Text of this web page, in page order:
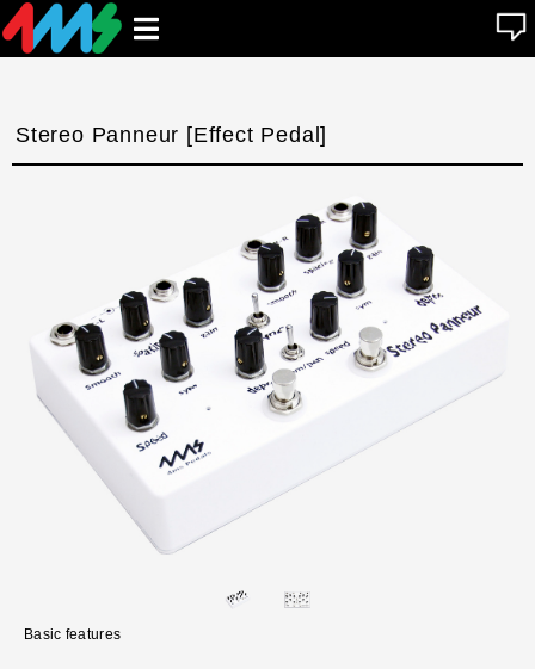
Open
main
Stereo Panneur [Effect Pedal]
Basic features